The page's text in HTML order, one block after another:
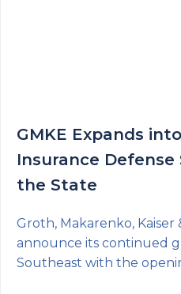
GMKE Expands
Insurance Defense
the State
Groth, Makarenko, Kaiser
announce its continued
Southeast with the